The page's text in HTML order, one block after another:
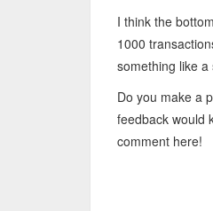
I think the
1000
something like
Do you make a
feedback would
comment here!